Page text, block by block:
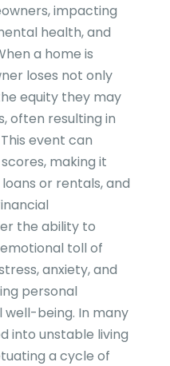
impacting
health, and
a home is
loses not only
equity they may
often resulting in
event can
making it
or rentals, and
the ability to
toll of
anxiety, and
personal
well-being. In many
into unstable living
a cycle of